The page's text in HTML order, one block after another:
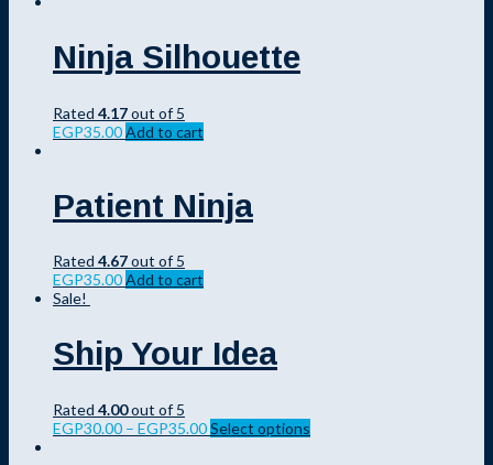
Ninja Silhouette
Rated 4.17out of 5
EGP35.00Add to cart
Patient Ninja
Rated 4.67out of 5
EGP35.00Add to cart
Sale!
Ship Your Idea
Rated 4.00out of 5
EGP30.00 – EGP35.00Select options